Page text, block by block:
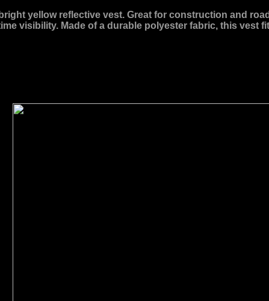
yellow reflective vest. Great for construction and
visibility. Made of a durable polyester fabric, this vest